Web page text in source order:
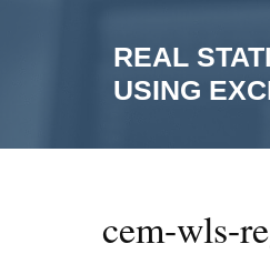
REAL
USING
cem-wls-